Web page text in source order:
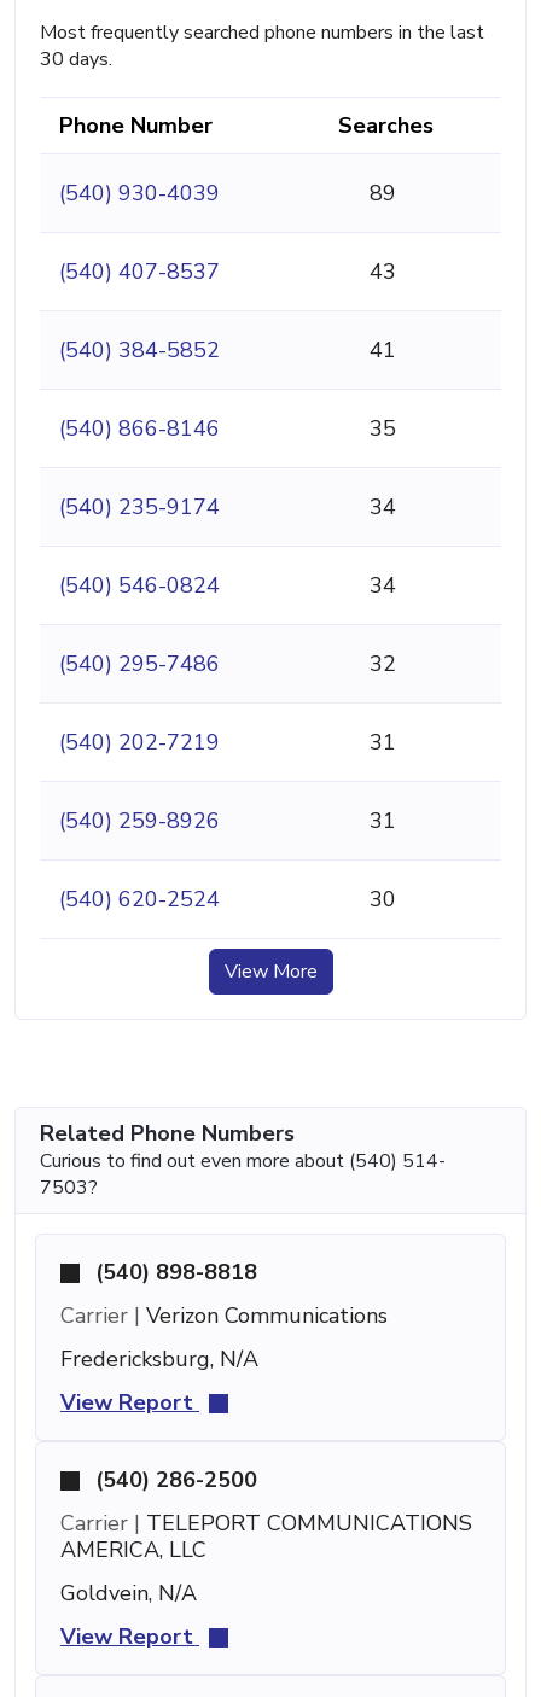
Most frequently searched phone numbers in the last
30 days.
Phone Number Searches
(540) 930-4039 89
(540) 407-8537 43
(540) 384-5852 41
(540) 866-8146 35
(540) 235-9174 34
(540) 546-0824 34
(540) 295-7486 32
(540) 202-7219 31
(540) 259-8926 31
(540) 620-2524 30
View More
Related Phone Numbers
Curious to find out even more about (540) 514-
7503?
(540) 898-8818
Carrier | Verizon Communications
Fredericksburg, N/A
View Report
(540) 286-2500
Carrier | TELEPORT COMMUNICATIONS
AMERICA, LLC
Goldvein, N/A
View Report